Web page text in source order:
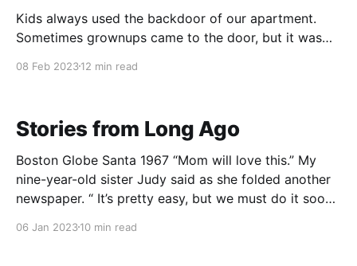
Kids always used the backdoor of our apartment.
Sometimes grownups came to the door, but it was
could go out to play. Getting to the backdoor took
08 Feb 202312 min read
Stories from Long Ago
Boston Globe Santa 1967 “Mom will love this.” My
nine-year-old sister Judy said as she folded another
newspaper. “ It’s pretty easy, but we must do it soon,
The Boston Globe in my face. I read the tragedies
06 Jan 202310 min read